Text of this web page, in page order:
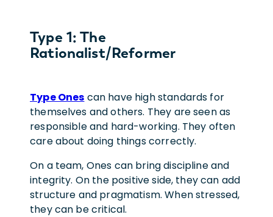
Type 1: The
Rationalist/Reformer
Type Ones can have high standards for
themselves and others. They are seen as
responsible and hard-working. They often
care about doing things correctly.
On a team, Ones can bring discipline and
integrity. On the positive side, they can add
structure and pragmatism. When stressed,
they can be critical.